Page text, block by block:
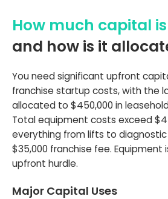
How much capital
and how is it
You need significant upfront
franchise startup costs, with the
allocated to $450,000 in
Total equipment costs exceed
everything from lifts to diagnostic
$35,000 franchise fee. Equipment
upfront hurdle.
Major Capital Uses